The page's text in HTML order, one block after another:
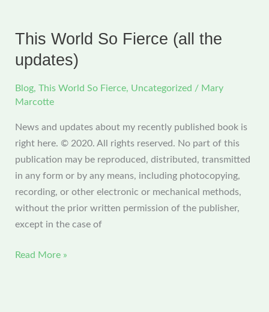
This World So Fierce (all the
updates)
Blog,This World So Fierce, Uncategorized / Mary
Marcotte
News and updates about my recently published book is
right here. © 2020. All rights reserved. No part of this
publication may be reproduced, distributed, transmitted
in any form or by any means, including photocopying,
recording, or other electronic or mechanical methods,
without the prior written permission of the publisher,
except in the case of
This
Read More »